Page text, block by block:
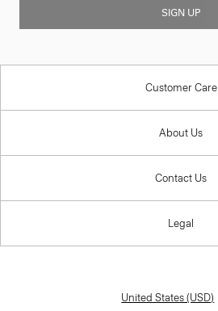
SIGN UP
Customer Care
About Us
Contact Us
Legal
United States (USD)